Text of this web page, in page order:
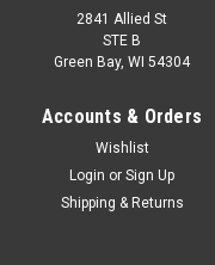
2841 Allied St
STE B
Green Bay, WI 54304
Accounts & Orders
Wishlist
Login or Sign Up
Shipping & Returns